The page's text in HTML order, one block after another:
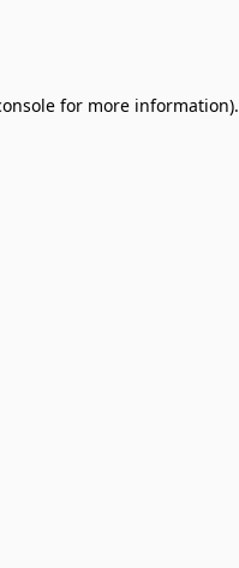
for more information).